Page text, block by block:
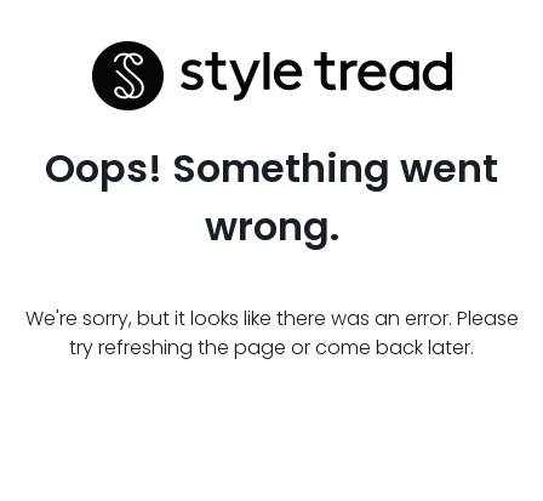
Oops! Something went
wrong.
We're sorry, but it looks like there was an error. Please
try refreshing the page or come back later.